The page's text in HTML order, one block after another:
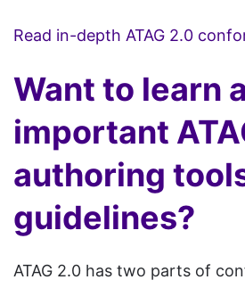
Read in-depth ATAG 2.0
Want to learn
important
authoring
guidelines?
ATAG 2.0 has two parts of